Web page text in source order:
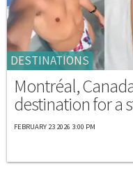
DESTINATIONS
Montréal,
destination for a
FEBRUARY 23 2026 3:00 PM